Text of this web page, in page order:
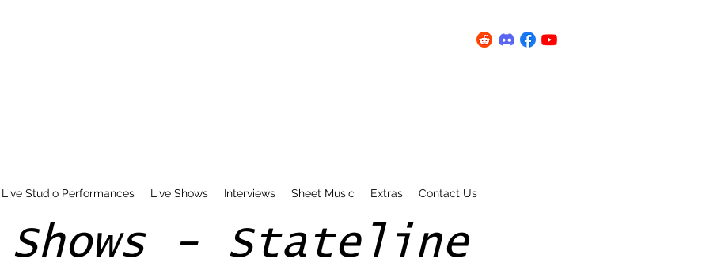
Live Studio Performances Live Shows Interviews Sheet Music Extras Contact Us
- Stateline